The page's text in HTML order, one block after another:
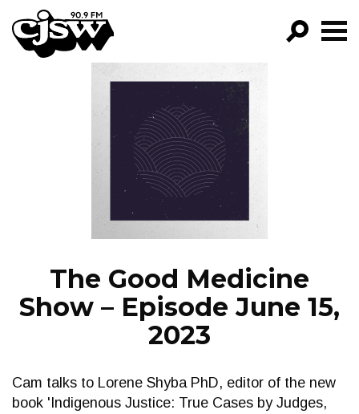
CJSW
FILTER BY:
PROGRAMS
EPISODES
NEWS
The Good Medicine
Show – Episode June 15,
2023
Cam talks to Lorene Shyba PhD, editor of the new
book 'Indigenous Justice: True Cases by Judges,